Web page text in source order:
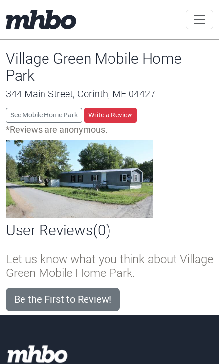
Village Green Mobile Home
Park
344 Main Street, Corinth, ME 04427
See Mobile Home Park Write a Review
*Reviews are anonymous.
User Reviews(0)
Let us know what you think about Village
Green Mobile Home Park.
Be the First to Review!